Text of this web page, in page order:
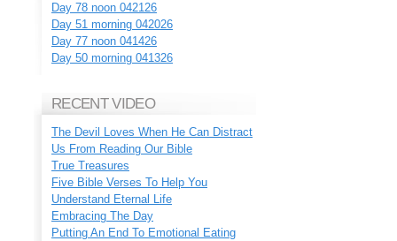
Day 78 noon 042126
Day 51 morning 042026
Day 77 noon 041426
Day 50 morning 041326
RECENT VIDEO
The Devil Loves When He Can Distract
Us From Reading Our Bible
True Treasures
Five Bible Verses To Help You
Understand Eternal Life
Embracing The Day
Putting An End To Emotional Eating